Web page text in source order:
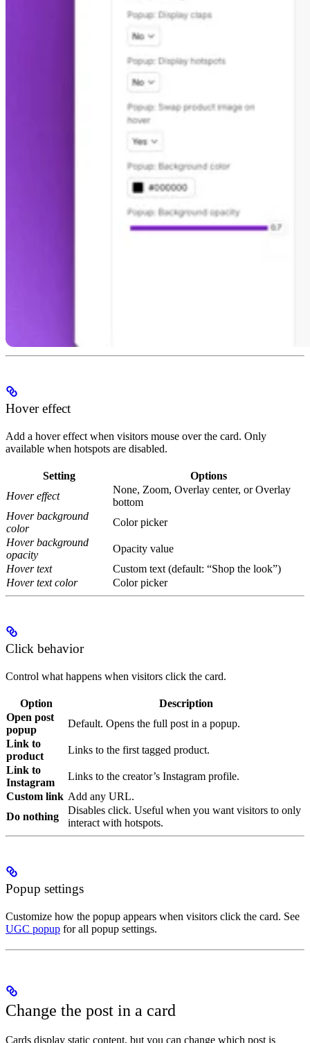
Hover effect
Add a hover effect when visitors mouse over the card. Only
available when hotspots are disabled.
Setting
Options
Hover effect
None, Zoom, Overlay center, or Overlay
bottom
Hover background
color
Color picker
Hover background
opacity
Opacity value
Hover text
Custom text (default: “Shop the look”)
Hover text color
Color picker
Click behavior
Control what happens when visitors click the card.
Option
Description
Open post
popup
Default. Opens the full post in a popup.
Link to
product
Links to the first tagged product.
Link to
Instagram
Links to the creator’s Instagram profile.
Custom link Add any URL.
Do nothing
Disables click. Useful when you want visitors to only
interact with hotspots.
Popup settings
Customize how the popup appears when visitors click the card. See
UGC popup for all popup settings.
Change the post in a card
Cards display static content, but you can change which post is